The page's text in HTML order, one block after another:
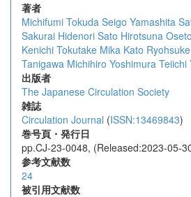
著者
Michifumi Tokuda Seigo Yamashita
Sakurai Hidenori Sato Hirotsuna Oseto
Kenichi Tokutake Mika Kato
Tanigawa Michihiro Yoshimura Teiichi
出版者
The Japanese Circulation Society
雑誌
Circulation Journal (ISSN:13469843)
巻号頁・発行日
pp.CJ-23-0048, (Released:2023-05-
参考文献数
24
被引用文献数